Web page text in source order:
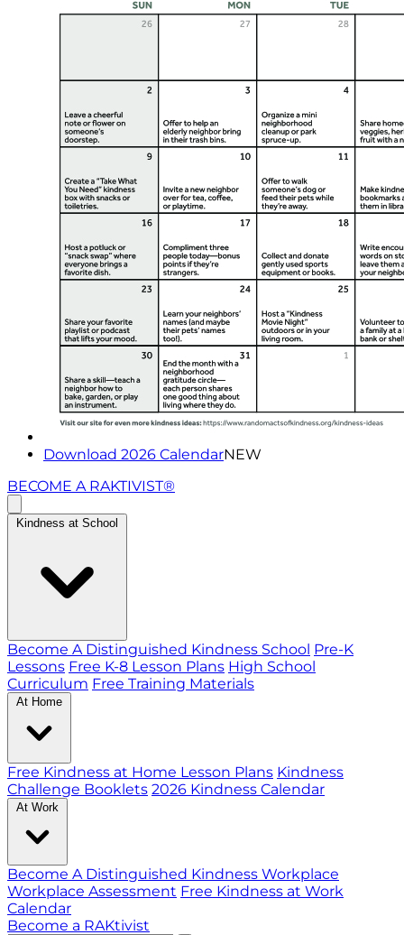
Download 2026 CalendarNEW
BECOME A RAKTIVIST®
Kindness at School
Become A Distinguished Kindness School Pre-K
Lessons Free K-8 Lesson Plans High School
Curriculum Free Training Materials
At Home
Free Kindness at Home Lesson Plans Kindness
Challenge Booklets 2026 Kindness Calendar
At Work
Become A Distinguished Kindness Workplace
Workplace Assessment Free Kindness at Work
Calendar
Become a RAKtivist